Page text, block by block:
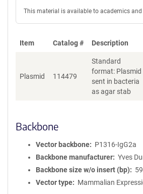
c
o
i
c
y
i
m
i
o
This material is available to academics
Item Catalog # Description
Plasmid 114479
Standard
format: Plasmid
sent in bacteria
as agar stab
Backbone
Vector backbone
P1316-IgG2a
Backbone manufacturer
Yves
Backbone size w/o insert (bp)
Vector type
Mammalian